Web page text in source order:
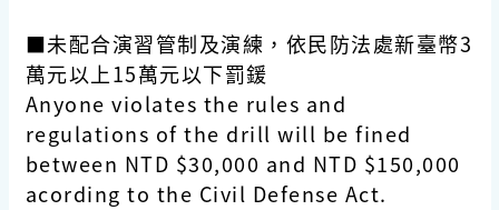
■未配合演習管制及演練，依民防法處新臺幣3
萬元以上15萬元以下罰鍰
Anyone violates the rules and
regulations of the drill will be fined
between NTD $30,000 and NTD $150,000
acording to the Civil Defense Act.